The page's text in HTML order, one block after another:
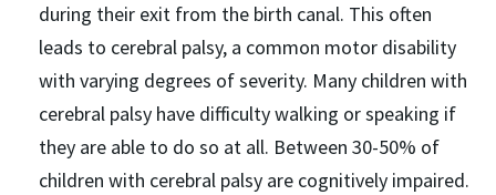
during their exit from the birth canal. This often
leads to cerebral palsy, a common motor disability
with varying degrees of severity. Many children with
cerebral palsy have difficulty walking or speaking if
they are able to do so at all. Between 30-50% of
children with cerebral palsy are cognitively impaired.